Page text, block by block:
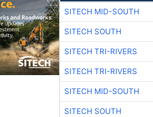
SITECH MID-SOUTH
SITECH SOUTH
SITECH TRI-RIVERS
SITECH TRI-RIVERS
SITECH MID-SOUTH
SITECH SOUTH